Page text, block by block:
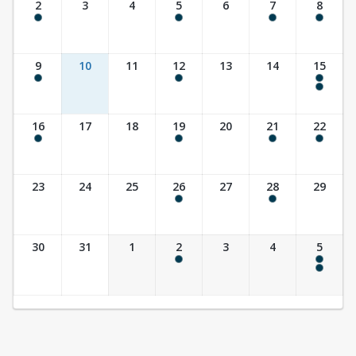
2 3 4 5 6 7 8
9 10 11 12 13 14 15
8:00 am - 8:00 pm
16 17 18 19 20 21 22
23 24 25 26 27 28 29
30 31 1 2 3 4 5
8:00 am - 8:00 pm